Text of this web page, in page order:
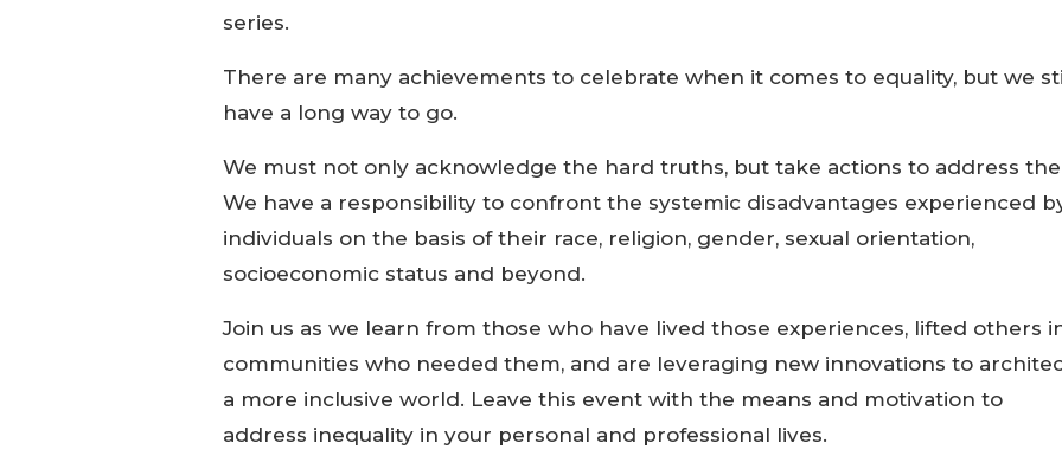
series.
There are many achievements to celebrate when it comes to equality, but we
have a long way to go.
We must not only acknowledge the hard truths, but take actions to address
We have a responsibility to confront the systemic disadvantages experienced
individuals on the basis of their race, religion, gender, sexual orientation,
socioeconomic status and beyond.
Join us as we learn from those who have lived those experiences, lifted others
communities who needed them, and are leveraging new innovations to
a more inclusive world. Leave this event with the means and motivation to
address inequality in your personal and professional lives.